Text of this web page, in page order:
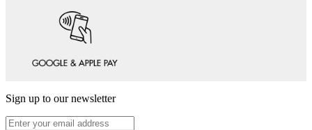
Sign up to our newsletter